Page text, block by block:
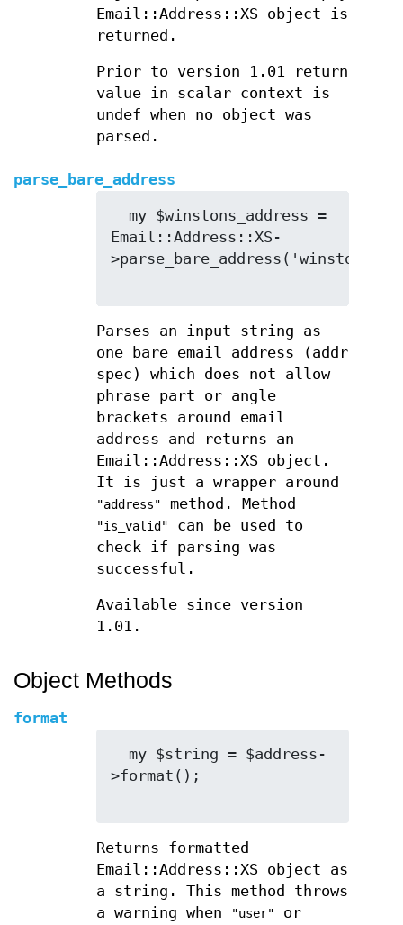
Email::Address::XS object is
returned.
Prior to version 1.01 return
value in scalar context is
undef when no object was
parsed.
parse_bare_address
Email::Address::XS-
Parses an input string as
one bare email address (addr
spec) which does not allow
phrase part or angle
brackets around email
address and returns an
Email::Address::XS object.
It is just a wrapper around
"address" method. Method
"is_valid"
can be used to
check if parsing was
successful.
Available since version
1.01.
Object Methods
format
>format();
Returns formatted
Email::Address::XS object as
a string. This method throws
a warning when
"user" or